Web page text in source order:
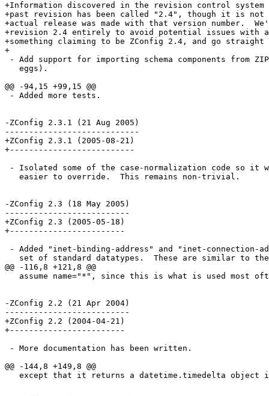
+Information discovered in the revision control system
+past revision has been called "2.4", though it is not
+actual release was made with that version number.
+revision 2.4 entirely to avoid potential issues with
+something claiming to be ZConfig 2.4, and go
+
- Add support for importing schema components from
   eggs).
@@ -94,15 +99,15 @@
- Added more tests.
-ZConfig 2.3.1 (21 Aug 2005)
----------------------------
+ZConfig 2.3.1 (2005-08-21)
+--------------------------
- Isolated some of the case-normalization code so
   easier to override.  This remains non-trivial.
-ZConfig 2.3 (18 May 2005)
--------------------------
+ZConfig 2.3 (2005-05-18)
+------------------------
- Added "inet-binding-address" and "inet-connection-
set of standard datatypes.  These are similar to
@@ -116,8 +121,8 @@
assume name="*", since this is what is used most
-ZConfig 2.2 (21 Apr 2004)
--------------------------
+ZConfig 2.2 (2004-04-21)
+------------------------
- More documentation has been written.
@@ -144,8 +149,8 @@
except that it returns a datetime.timedelta object